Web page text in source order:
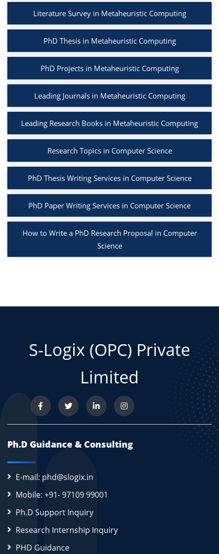
Literature Survey in Metaheuristic Computing
PhD Thesis in Metaheuristic Computing
PhD Projects in Metaheuristic Computing
Leading Journals in Metaheuristic Computing
Leading Research Books in Metaheuristic Computing
Research Topics in Computer Science
PhD Thesis Writing Services in Computer Science
PhD Paper Writing Services in Computer Science
How to Write a PhD Research Proposal in Computer
Science
S-Logix (OPC) Private
Limited
Ph.D Guidance & Consulting
E-mail: phd@slogix.in
Mobile: +91- 97109 99001
Ph.D Support Inquiry
Research Internship Inquiry
PHD Guidance